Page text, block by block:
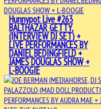
Hunnypot Live #263
BALTHAZAR GETTY,
(INTERVIEW DJ SET) +
LIVE PERFORMANCES BY
DANIEL BEDINGFIELD +
JAMES DOUGLAS SHOW +
L-BOOGIE